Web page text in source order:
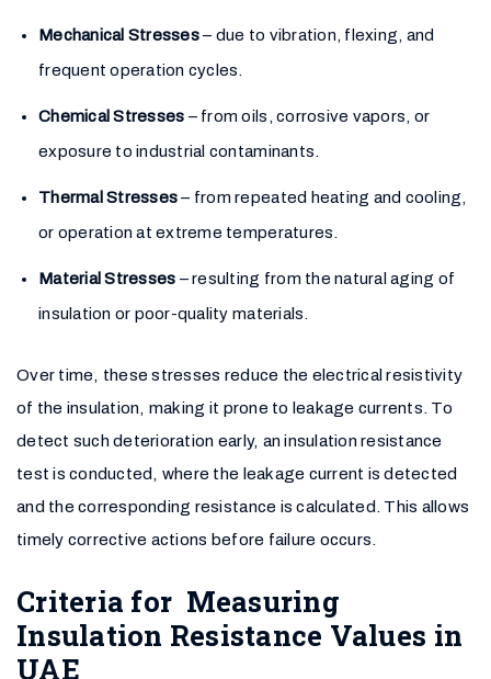
Mechanical Stresses– due to vibration, flexing, and
frequent operation cycles.
Chemical Stresses – from oils, corrosive vapors, or
exposure to industrial contaminants.
Thermal Stresses– from repeated heating and cooling,
or operation at extreme temperatures.
Material Stresses – resulting from the natural aging of
insulation or poor-quality materials.
Over time, these stresses reduce the electrical resistivity
of the insulation, making it prone to leakage currents. To
detect such deterioration early, an insulation resistance
test is conducted, where the leakage current is detected
and the corresponding resistance is calculated. This allows
timely corrective actions before failure occurs.
Criteria for Measuring
Insulation Resistance Values in
UAE